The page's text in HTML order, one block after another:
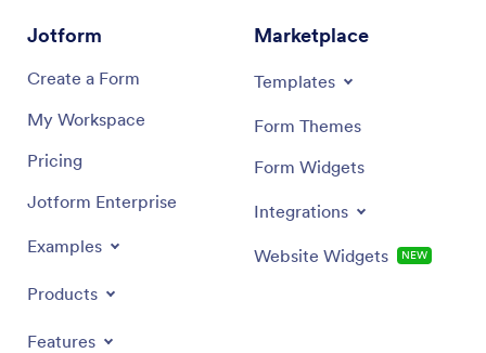
Jotform
Create a Form
My Workspace
Pricing
Jotform Enterprise
Examples
Products
Features
Marketplace
Templates
Form Themes
Form Widgets
Integrations
Website Widgets NEW